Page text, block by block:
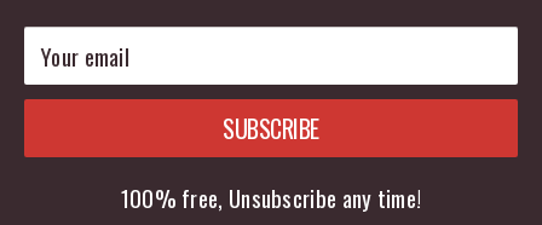
Your email
SUBSCRIBE
100% free, Unsubscribe any time!